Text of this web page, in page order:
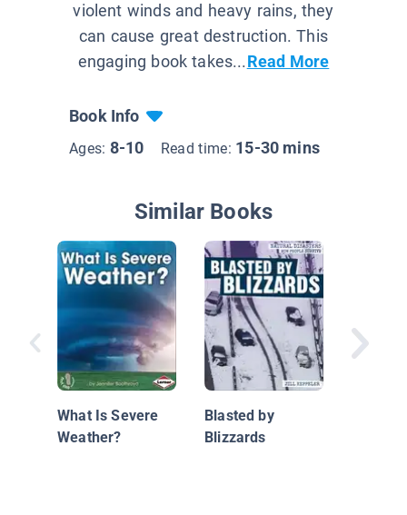
violent winds and heavy rains, they
can cause great destruction. This
engaging book takes...Read More
Book Info
Ages: 8-10 Read time: 15-30 mins
Similar Books
What Is Severe
Weather?
Blasted by
Blizzards
Coast